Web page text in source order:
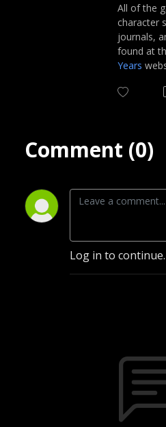
All of the
character
journals,
found at
Years
Comment (0)
Log in to continue.